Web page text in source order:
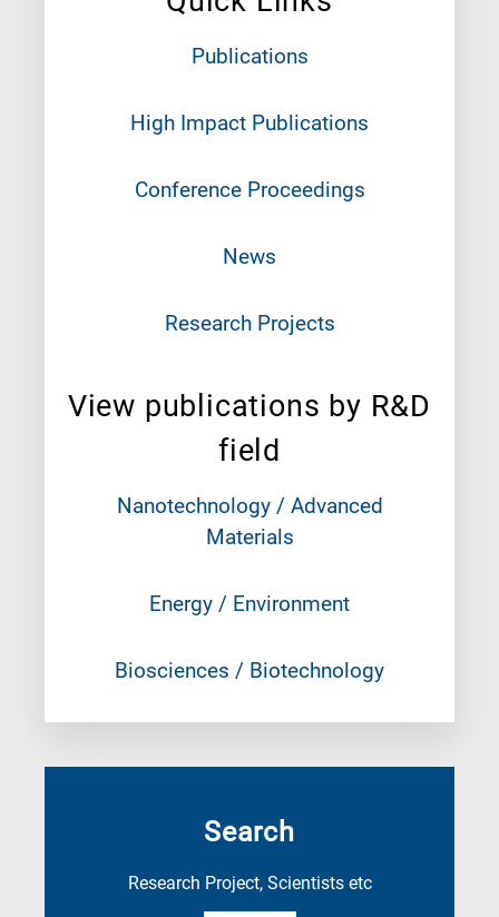
Publications
High Impact Publications
Conference Proceedings
News
Research Projects
View publications by R&D
field
Nanotechnology / Advanced
Materials
Energy / Environment
Biosciences / Biotechnology
Search
Research Project, Scientists etc